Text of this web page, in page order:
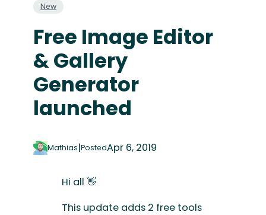
New
Free Image Editor
& Gallery
Generator
launched
Mathias|PostedApr 6, 2019
Hi all 👋
This update adds 2 free tools